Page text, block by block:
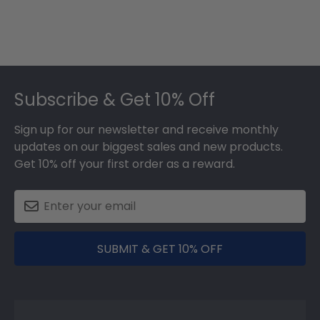
Subscribe & Get 10% Off
Sign up for our newsletter and receive monthly
updates on our biggest sales and new products.
Get 10% off your first order as a reward.
SUBMIT & GET 10% OFF